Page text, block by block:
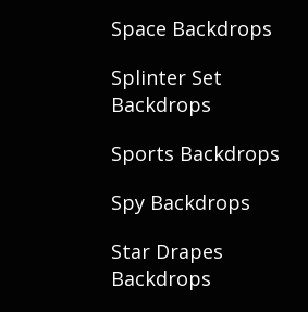
Space Backdrops
Splinter Set
Backdrops
Sports Backdrops
Spy Backdrops
Star Drapes
Backdrops